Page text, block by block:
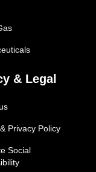
& Legal
Privacy Policy
Social